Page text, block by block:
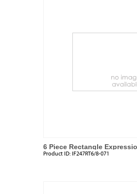
6 Piece Rectangle
Product ID: IF247RT6/8-071